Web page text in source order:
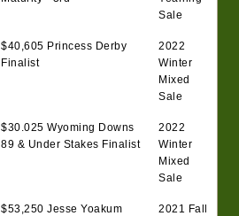
Sale
$40,605 Princess Derby
Finalist
2022
Winter
Mixed
Sale
$30.025 Wyoming Downs
89 & Under Stakes Finalist
2022
Winter
Mixed
Sale
$53,250 Jesse Yoakum
2021 Fall